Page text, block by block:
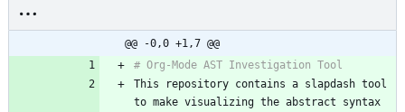
@@ -0,0 +1,7 @@
This repository contains a slapdash tool
to make visualizing the abstract syntax